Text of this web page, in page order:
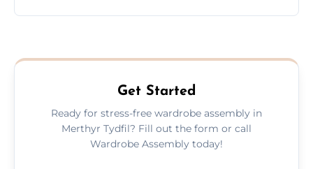
never have to worry about hourly fees.
Get Started
Ready for stress-free wardrobe assembly in
Merthyr Tydfil? Fill out the form or call
Wardrobe Assembly today!